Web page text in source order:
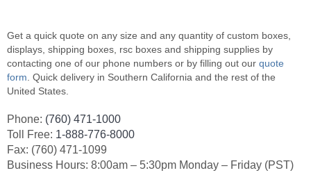
Get a quick quote on any size and any quantity of custom boxes,
displays, shipping boxes, rsc boxes and shipping supplies by
contacting one of our phone numbers or by filling out our quote
form . Quick delivery in Southern California and the rest of the
United States.
Phone: (760) 471-1000
Toll Free: 1-888-776-8000
Fax: (760) 471-1099
Business Hours: 8:00am – 5:30pm Monday – Friday (PST)